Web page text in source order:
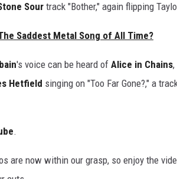
Sour track "Bother," again flipping
Saddest Metal Song of All Time?
's voice can be heard of Alice in Chains
Hetfield singing on "Too Far Gone?," a
.
are now within our grasp, so enjoy the